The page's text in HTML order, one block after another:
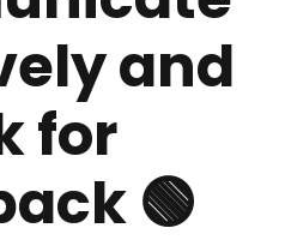
and
for
🟢